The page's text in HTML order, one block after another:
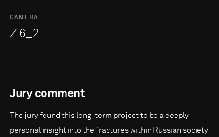
CAMERA
Z 6_2
Jury comment
The jury found this long-term project to be a deeply
personal insight into the fractures within Russian society